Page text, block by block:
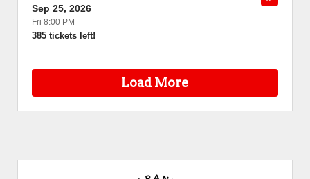
Sep 25, 2026
Fri 8:00 PM
385 tickets left!
Load More